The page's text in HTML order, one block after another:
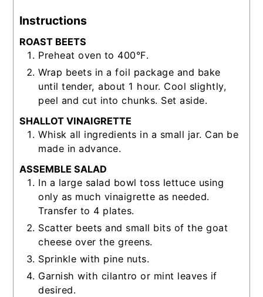
Instructions
ROAST BEETS
Preheat oven to 400°F.
Wrap beets in a foil package and bake
until tender, about 1 hour. Cool slightly,
peel and cut into chunks. Set aside.
SHALLOT VINAIGRETTE
Whisk all ingredients in a small jar. Can be
made in advance.
ASSEMBLE SALAD
In a large salad bowl toss lettuce using
only as much vinaigrette as needed.
Transfer to 4 plates.
Scatter beets and small bits of the goat
cheese over the greens.
Sprinkle with pine nuts.
Garnish with cilantro or mint leaves if
desired.